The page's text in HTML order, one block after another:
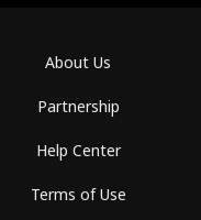
About Us
Partnership
Help Center
Terms of Use